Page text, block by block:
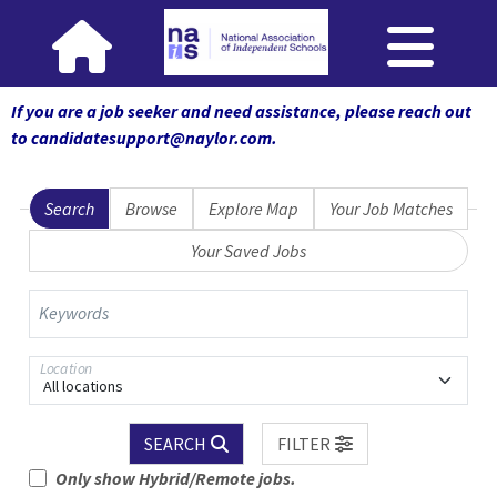
If you are a job seeker and need assistance, please reach out
to candidatesupport@naylor.com.
Search Browse Explore Map
Your Job Matches
Your Saved Jobs
Keywords
All locations
Location
SEARCH
FILTER
Only show Hybrid/Remote jobs.